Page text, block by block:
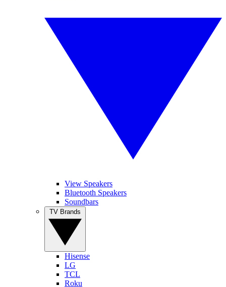
View Speakers
Bluetooth Speakers
Soundbars
Hisense
LG
TCL
Roku